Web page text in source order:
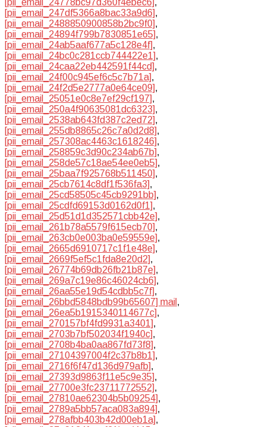
[pii_email_247df5366a8bac33a9d6],
[pii_email_2488850900858b2bc9f0],
[pii_email_24894f799b7830851e65],
[pii_email_24ab5aaf677a5c128e4f],
[pii_email_24bc0c281ccb744422e1],
[pii_email_24caa22eb442591f44cd],
[pii_email_24f00c945ef6c5c7b71a],
[pii_email_24f2d5e2777a0e64ce09],
[pii_email_25051e0c8e7ef29cf197],
[pii_email_250a4f90635081dc6323],
[pii_email_2538ab643fd387c2ed72],
[pii_email_255db8865c26c7a0d2d8],
[pii_email_257308ac4463c1618246],
[pii_email_258859c3d90c234ab67b],
[pii_email_258de57c18ae54ee0eb5],
[pii_email_25baa7f925768b511450],
[pii_email_25cb7614c8df1f536fa3],
[pii_email_25cd58505c45cb9291bb],
[pii_email_25cdfd69153d0162d0f1],
[pii_email_25d51d1d352571cbb42e],
[pii_email_261b78a5579f615ecb70],
[pii_email_263cb0e003ba0e59559e],
[pii_email_2665d6910717c1f1e48e],
[pii_email_2669f5ef5c1fda8e20d2],
[pii_email_26774b69db26fb21b87e],
[pii_email_269a7c19e86c46024cb6],
[pii_email_26aa55e19d54cdbb5c7f],
[pii_email_26bbd5848bdb99b65607] mail ,
[pii_email_26ea5b1915340114677c],
[pii_email_270157bf4fd9931a3401],
[pii_email_2703b7bf502034f1940c],
[pii_email_2708b4ba0aa867fd73f8],
[pii_email_27104397004f2c37b8b1],
[pii_email_2716f6f47d136d979afb],
[pii_email_27393d9863f11e5c9e35],
[pii_email_27700e3fc23711772552],
[pii_email_27810ae62304b5b09254],
[pii_email_2789a5bb57aca083a894],
[pii_email_278afbb403b42d00eb1a],